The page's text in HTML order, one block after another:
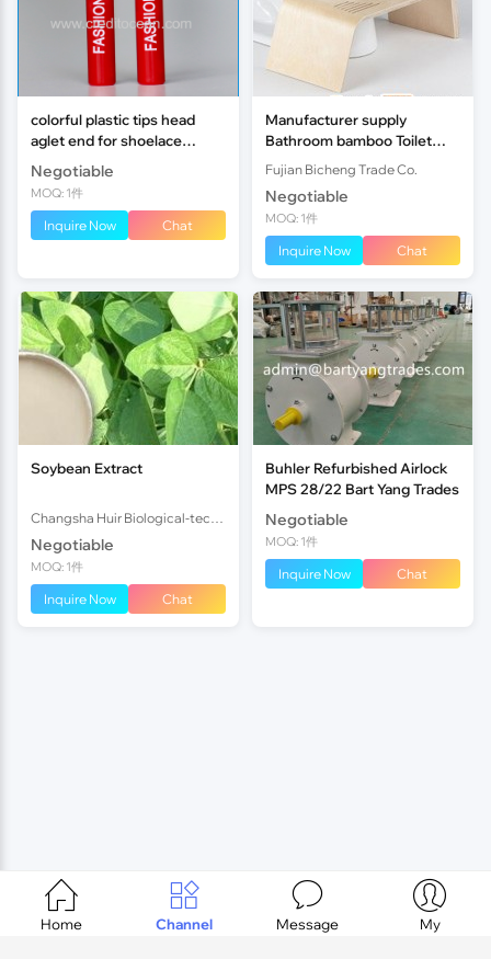
colorful plastic tips head
aglet end for shoelace
custom CREDIT OCEAN
Negotiable
MOQ: 1件
Inquire Now Chat
Manufacturer supply
Bathroom bamboo Toilet
Foot Stool
Fujian Bicheng Trade Co.
Negotiable
MOQ: 1件
Inquire Now Chat
Soybean Extract
Negotiable
MOQ: 1件
Inquire Now Chat
Buhler Refurbished Airlock
MPS 28/22 Bart Yang Trades
Negotiable
MOQ: 1件
Inquire Now Chat

Home

Channel

Message

My